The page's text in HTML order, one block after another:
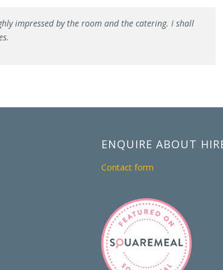
impressed by the room and the catering. I shall
ENQUIRE ABOUT
Contact form